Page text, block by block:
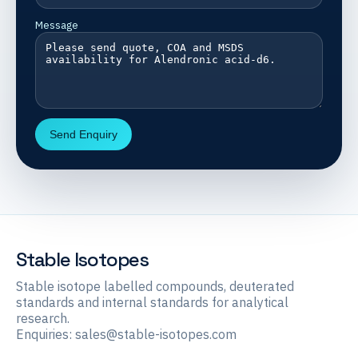
Message
Send Enquiry
Stable Isotopes
Stable isotope labelled compounds, deuterated
standards and internal standards for analytical
research.
Enquiries: sales@stable-isotopes.com